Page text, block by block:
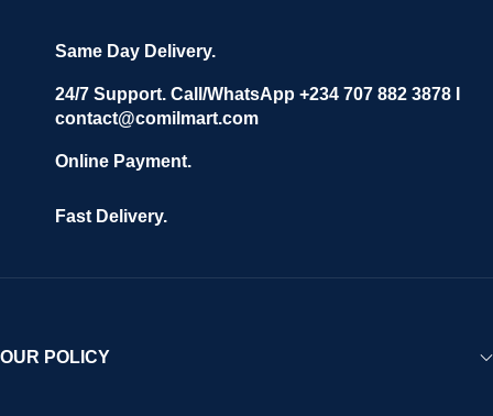
Same Day Delivery.
24/7 Support. Call/WhatsApp +234 707 882 3878 I
contact@comilmart.com
Online Payment.
Fast Delivery.
OUR POLICY